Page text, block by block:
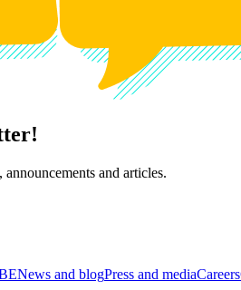
and articles.
News and blogPress and mediaCareers